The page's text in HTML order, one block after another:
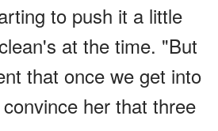
to push it a little
at the time. "But
that once we get into
her that three